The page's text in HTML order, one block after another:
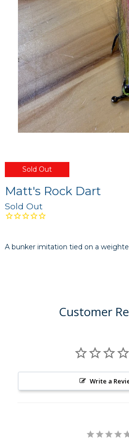
Sold Out
Matt's Rock Dart
Sold Out
A bunker imitation tied on a
Customer
Write a